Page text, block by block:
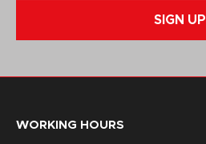
SIGN UP
WORKING HOURS